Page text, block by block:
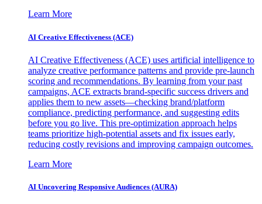
Learn More
AI Creative Effectiveness (ACE)
AI Creative Effectiveness (ACE) uses artificial intelligence to
analyze creative performance patterns and provide pre-launch
scoring and recommendations. By learning from your past
campaigns, ACE extracts brand-specific success drivers and
applies them to new assets—checking brand/platform
compliance, predicting performance, and suggesting edits
before you go live. This pre-optimization approach helps
teams prioritize high-potential assets and fix issues early,
reducing costly revisions and improving campaign outcomes.
Learn More
AI Uncovering Responsive Audiences (AURA)